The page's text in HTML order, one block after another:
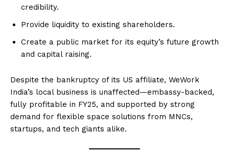
credibility.
Provide liquidity to existing shareholders.
Create a public market for its equity’s future growth
and capital raising.
Despite the bankruptcy of its US affiliate, WeWork
India’s local business is unaffected—embassy-backed,
fully profitable in FY25, and supported by strong
demand for flexible space solutions from MNCs,
startups, and tech giants alike.